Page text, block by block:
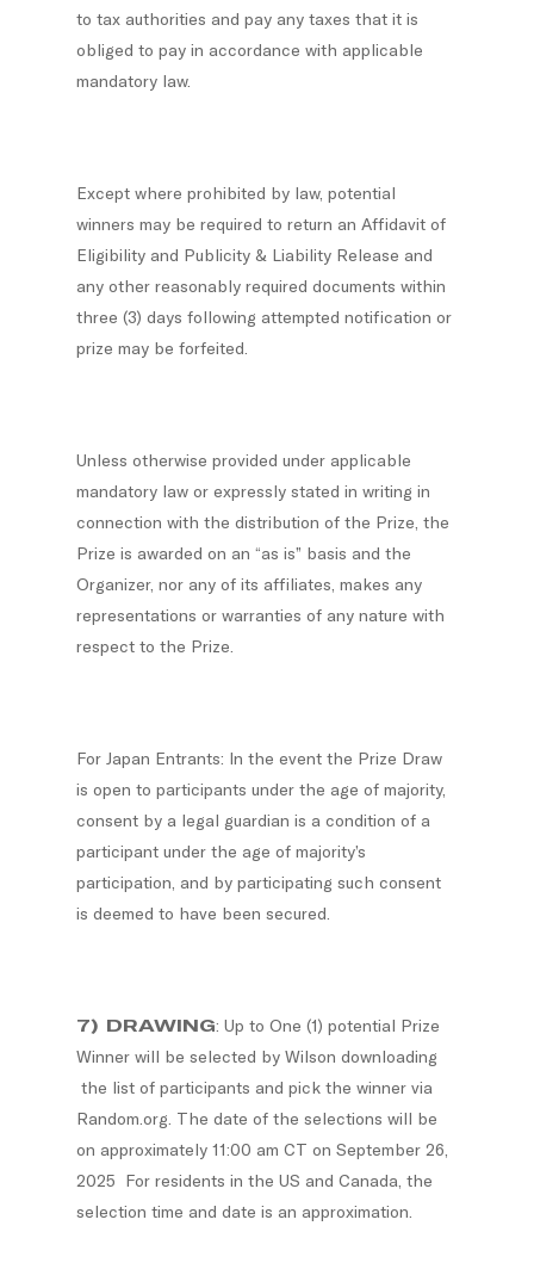
to tax authorities and pay any taxes that it is
obliged to pay in accordance with applicable
mandatory law.
Except where prohibited by law, potential
winners may be required to return an Affidavit of
Eligibility and Publicity & Liability Release and
any other reasonably required documents within
three (3) days following attempted notification or
prize may be forfeited.
Unless otherwise provided under applicable
mandatory law or expressly stated in writing in
connection with the distribution of the Prize, the
Prize is awarded on an “as is” basis and the
Organizer, nor any of its affiliates, makes any
representations or warranties of any nature with
respect to the Prize.
For Japan Entrants: In the event the Prize Draw
is open to participants under the age of majority,
consent by a legal guardian is a condition of a
participant under the age of majority’s
participation, and by participating such consent
is deemed to have been secured.
7) DRAWING: Up to One (1) potential Prize
Winner will be selected by Wilson downloading
the list of participants and pick the winner via
Random.org. The date of the selections will be
on approximately 11:00 am CT on September 26,
2025 For residents in the US and Canada, the
selection time and date is an approximation.